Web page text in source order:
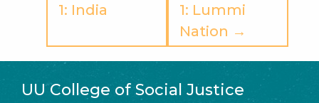
1: India
1: Lummi
Nation →
UU College of Social Justice